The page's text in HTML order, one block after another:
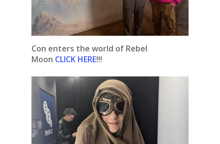
Con enters the world of Rebel
Moon CLICK HERE!!!